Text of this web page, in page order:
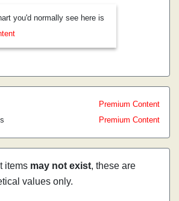
you'd normally see here is
Premium Content
Premium Content
items may not exist, these are
values only.